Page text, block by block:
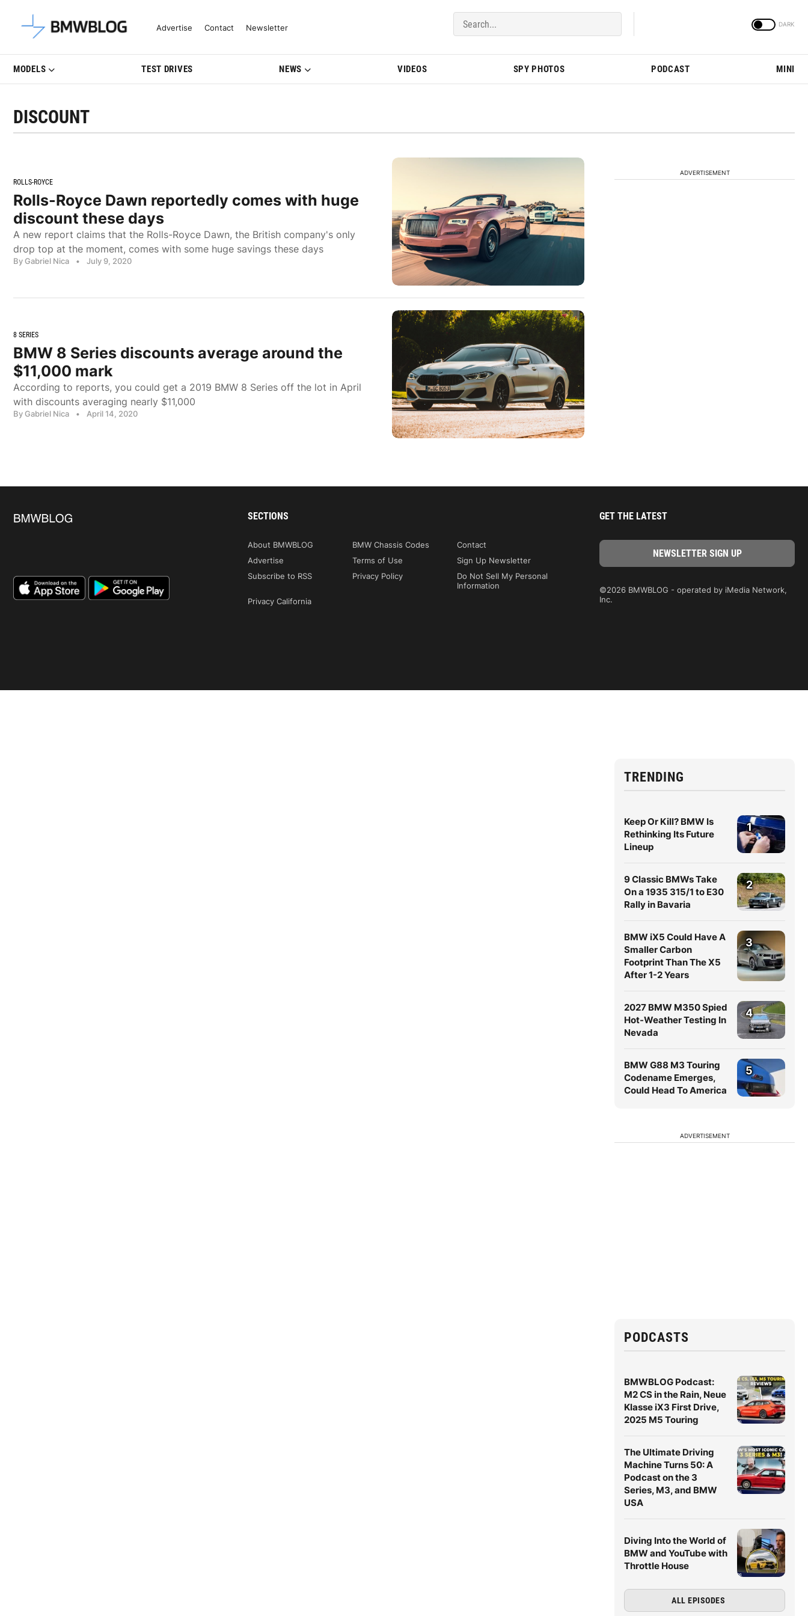
Latest BMW News, Reviews & Model Updates | BMWBLOG
Advertise Contact Newsletter
MODELS TEST DRIVES NEWS VIDEOS SPY PHOTOS PODCAST MINI
DISCOUNT
ROLLS-ROYCE
Rolls-Royce Dawn reportedly comes with huge
discount these days
A new report claims that the Rolls-Royce Dawn, the British company's only
drop top at the moment, comes with some huge savings these days
By Gabriel Nica • July 9, 2020
8 SERIES
BMW 8 Series discounts average around the
$11,000 mark
According to reports, you could get a 2019 BMW 8 Series off the lot in April
with discounts averaging nearly $11,000
By Gabriel Nica • April 14, 2020
ADVERTISEMENT
TRENDING
Keep Or Kill? BMW Is
Rethinking Its Future
Lineup
1
9 Classic BMWs Take
On a 1935 315/1 to E30
Rally in Bavaria
2
BMW iX5 Could Have A
Smaller Carbon
Footprint Than The X5
After 1-2 Years
3
2027 BMW M350 Spied
Hot-Weather Testing In
Nevada
4
BMW G88 M3 Touring
Codename Emerges,
Could Head To America
5
ADVERTISEMENT
PODCASTS
BMWBLOG Podcast:
M2 CS in the Rain, Neue
Klasse iX3 First Drive,
2025 M5 Touring
The Ultimate Driving
Machine Turns 50: A
Podcast on the 3
Series, M3, and BMW
USA
Diving Into the World of
BMW and YouTube with
Throttle House
ALL EPISODES
SECTIONS
About BMWBLOG BMW Chassis Codes
Contact
Advertise
Terms of Use
Sign Up Newsletter
Subscribe to RSS
Privacy Policy
Do Not Sell My Personal
Information
Privacy California
GET THE LATEST
©2026 BMWBLOG - operated by iMedia Network,
Inc.